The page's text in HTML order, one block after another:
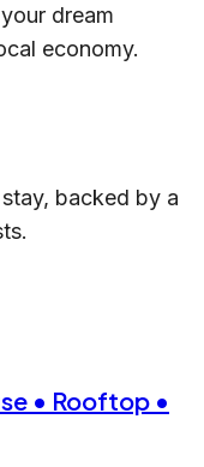
dream
economy.
backed by a
• Rooftop •